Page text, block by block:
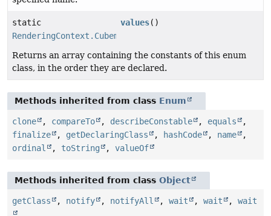
static
RenderingContext.CubemapSide
values()
Returns an array containing the constants of this enum
class, in the order they are declared.
Methods inherited from class Enum
clone , compareTo , describeConstable , equals
,
finalize
, getDeclaringClass , hashCode , name
,
ordinal
, toString , valueOf
Methods inherited from class Object
getClass , notify , notifyAll , wait , wait , wait